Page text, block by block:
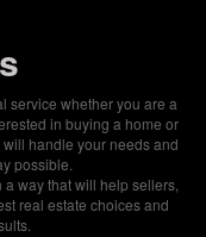
service whether you are a
in buying a home or
handle your needs and
possible.
way that will help sellers,
real estate choices and